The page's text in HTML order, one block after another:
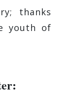
thanks
youth of